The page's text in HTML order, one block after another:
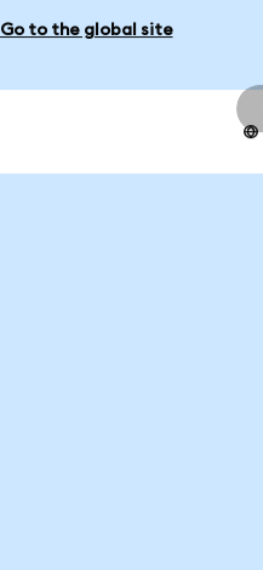
Go to the global site